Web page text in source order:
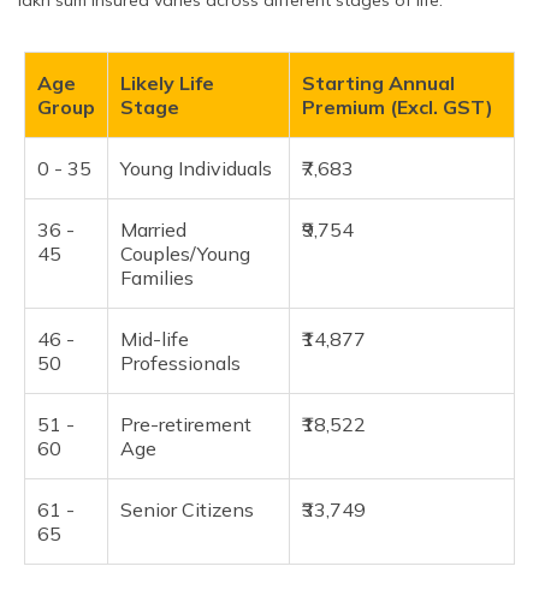
Age
Group
Likely Life
Stage
Starting Annual
Premium (Excl. GST)
0 - 35 Young Individuals ₹7,683
36 -
45
Married
Couples/Young
Families
₹9,754
46 -
50
Mid-life
Professionals
₹14,877
51 -
60
Pre-retirement
Age
₹18,522
61 -
65
Senior Citizens ₹33,749